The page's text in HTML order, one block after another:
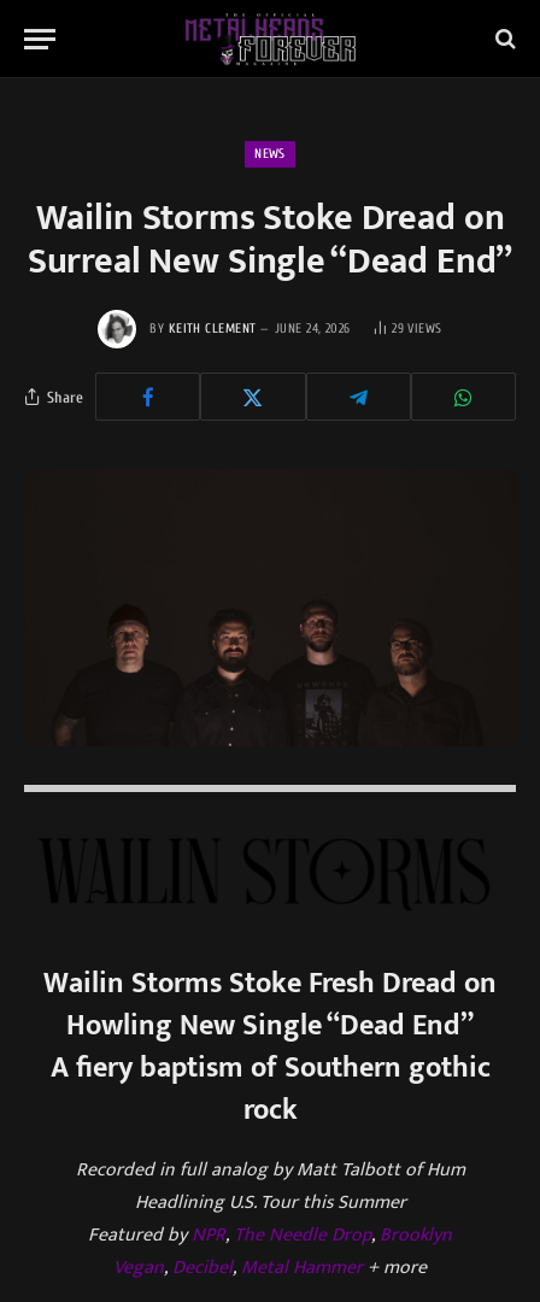
NEWS
Wailin Storms Stoke Dread on
Surreal New Single “Dead End”
BY KEITH CLEMENT JUNE 24, 2026 29VIEWS
Share
Wailin Storms Stoke Fresh Dread on
Howling New Single “Dead End”
A fiery baptism of Southern gothic
rock
Recorded in full analog by Matt Talbott of Hum
Headlining U.S. Tour this Summer
Featured byNPR, The Needle Drop,Brooklyn
Vegan,Decibel,Metal Hammer+ more